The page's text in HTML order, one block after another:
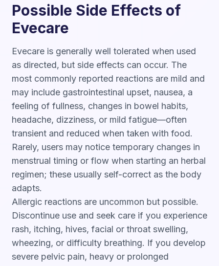
Possible Side Effects of
Evecare
Evecare is generally well tolerated when used
as directed, but side effects can occur. The
most commonly reported reactions are mild and
may include gastrointestinal upset, nausea, a
feeling of fullness, changes in bowel habits,
headache, dizziness, or mild fatigue—often
transient and reduced when taken with food.
Rarely, users may notice temporary changes in
menstrual timing or flow when starting an herbal
regimen; these usually self-correct as the body
adapts.
Allergic reactions are uncommon but possible.
Discontinue use and seek care if you experience
rash, itching, hives, facial or throat swelling,
wheezing, or difficulty breathing. If you develop
severe pelvic pain, heavy or prolonged